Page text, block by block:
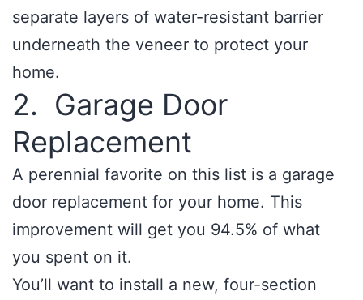
separate layers of water-resistant barrier
underneath the veneer to protect your
home.
2. Garage Door
Replacement
A perennial favorite on this list is a garage
door replacement for your home. This
improvement will get you 94.5% of what
you spent on it.
You’ll want to install a new, four-section